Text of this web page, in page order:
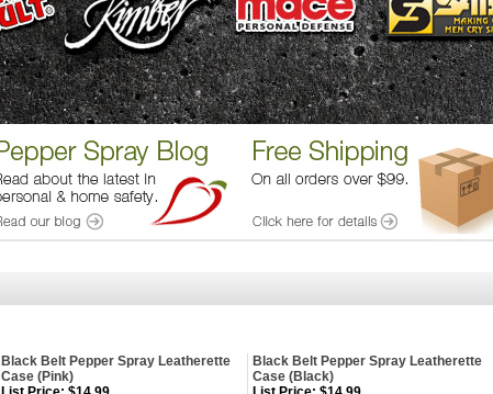
Black Belt Pepper Spray Leatherette
Case (Pink)
Black Belt Pepper Spray Leatherette
Case (Black)